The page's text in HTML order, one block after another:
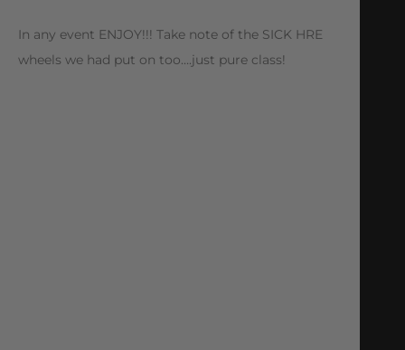
In any event ENJOY!!! Take note of the SICK HRE
wheels we had put on too….just pure class!